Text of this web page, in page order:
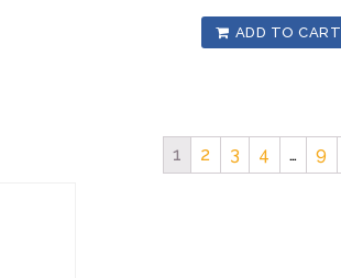
ADD TO CART
1 2 3 4 … 9